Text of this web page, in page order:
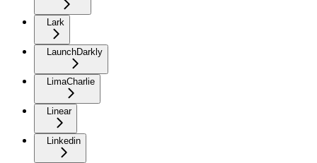
Lark
LaunchDarkly
LimaCharlie
Linear
Linkedin